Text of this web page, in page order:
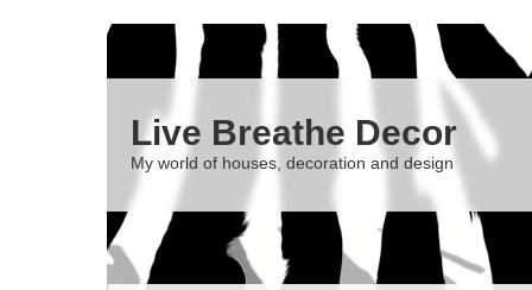
Live Breathe Decor
My world of houses, decoration and design